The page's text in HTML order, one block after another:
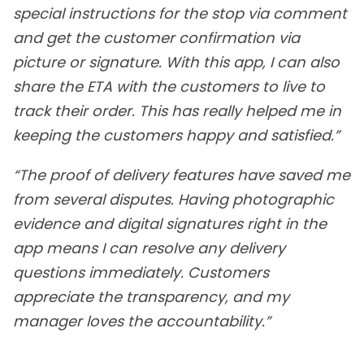
special instructions for the stop via comment
and get the customer confirmation via
picture or signature. With this app, I can also
share the ETA with the customers to live to
track their order. This has really helped me in
keeping the customers happy and satisfied.”
“The proof of delivery features have saved me
from several disputes. Having photographic
evidence and digital signatures right in the
app means I can resolve any delivery
questions immediately. Customers
appreciate the transparency, and my
manager loves the accountability.”